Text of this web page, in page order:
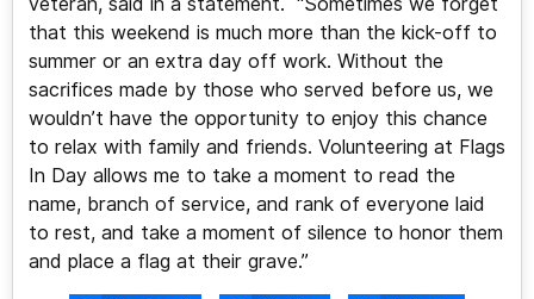
veteran, said in a statement. “Sometimes we forget
that this weekend is much more than the kick-off to
summer or an extra day off work. Without the
sacrifices made by those who served before us, we
wouldn’t have the opportunity to enjoy this chance
to relax with family and friends. Volunteering at Flags
In Day allows me to take a moment to read the
name, branch of service, and rank of everyone laid
to rest, and take a moment of silence to honor them
and place a flag at their grave.”